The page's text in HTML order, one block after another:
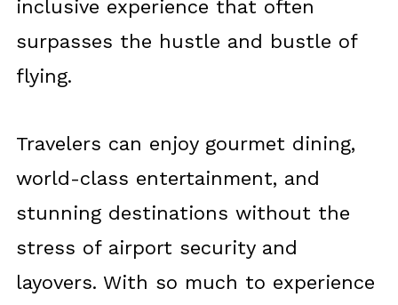
inclusive experience that often
surpasses the hustle and bustle of
flying.
Travelers can enjoy gourmet dining,
world-class entertainment, and
stunning destinations without the
stress of airport security and
layovers. With so much to experience